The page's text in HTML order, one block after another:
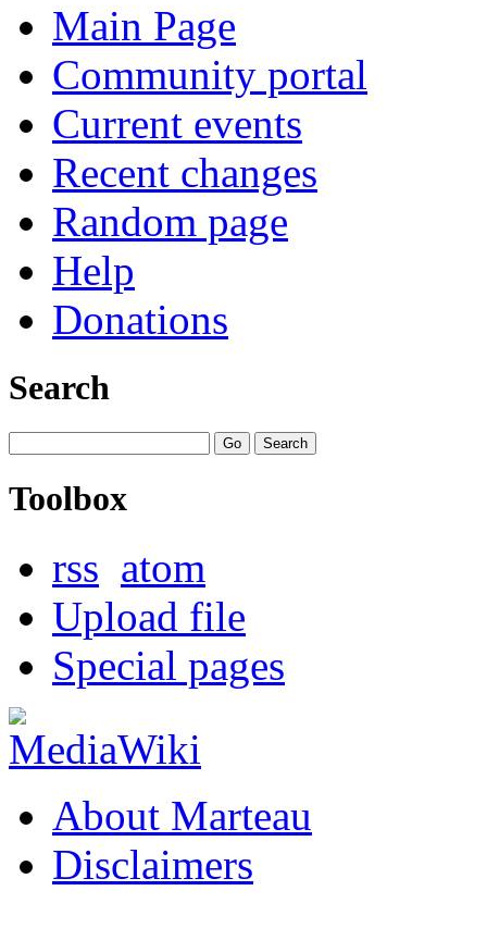
Main Page
Community portal
Current events
Recent changes
Random page
Help
Donations
Search
Toolbox
rss atom
Upload file
Special pages
About Marteau
Disclaimers